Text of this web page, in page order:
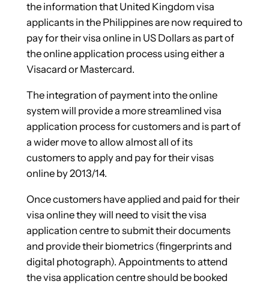
the information that United Kingdom visa
applicants in the Philippines are now required to
pay for their visa online in US Dollars as part of
the online application process using either a
Visacard or Mastercard.
The integration of payment into the online
system will provide a more streamlined visa
application process for customers and is part of
a wider move to allow almost all of its
customers to apply and pay for their visas
online by 2013/14.
Once customers have applied and paid for their
visa online they will need to visit the visa
application centre to submit their documents
and provide their biometrics (fingerprints and
digital photograph). Appointments to attend
the visa application centre should be booked